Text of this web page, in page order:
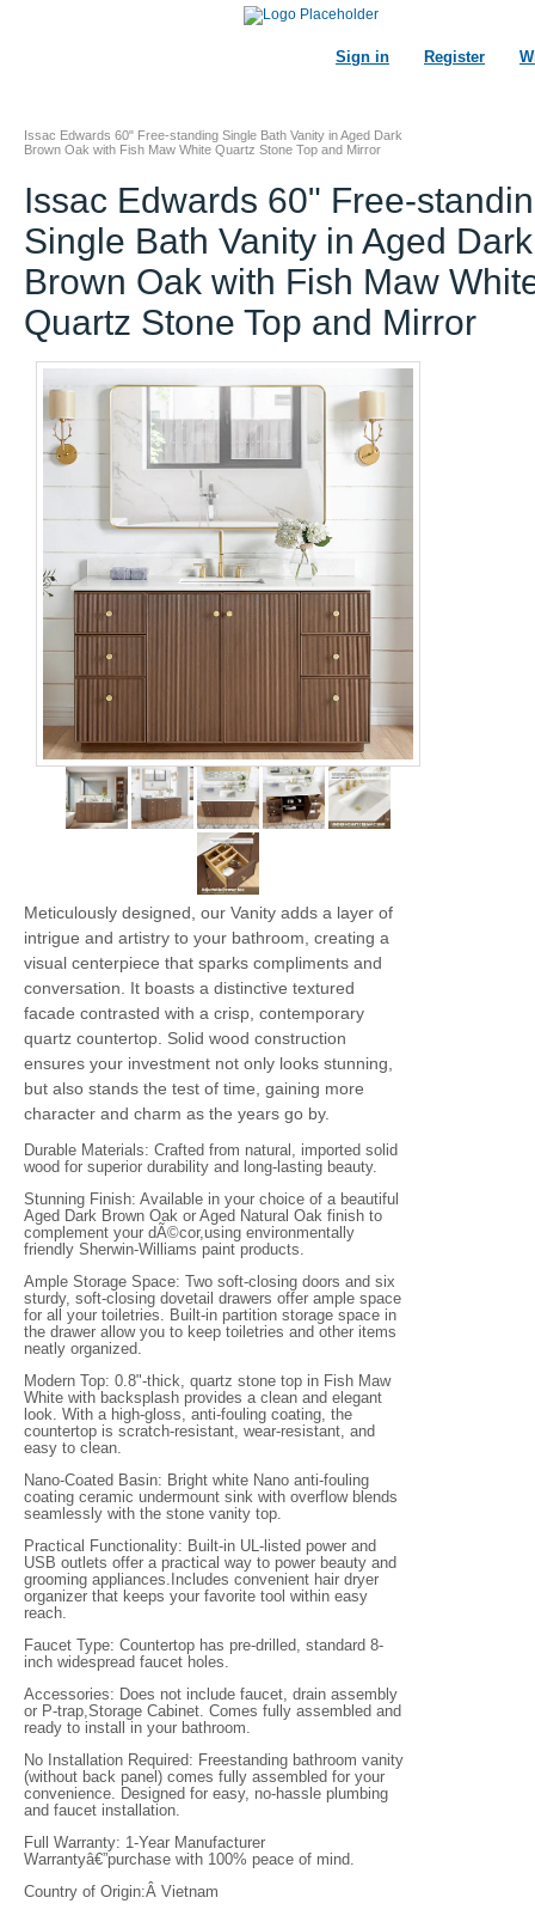
Sign in Register
Issac Edwards 60" Free-standing Single Bath Vanity in Aged Dark
Brown Oak with Fish Maw White Quartz Stone Top and Mirror
Issac Edwards 60" Free-
Single Bath Vanity in Aged Dark
Brown Oak with Fish Maw
Quartz Stone Top and Mirror
Meticulously designed, our Vanity adds a layer of
intrigue and artistry to your bathroom, creating a
visual centerpiece that sparks compliments and
conversation. It boasts a distinctive textured
facade contrasted with a crisp, contemporary
quartz countertop. Solid wood construction
ensures your investment not only looks stunning,
but also stands the test of time, gaining more
character and charm as the years go by.
Durable Materials: Crafted from natural, imported solid
wood for superior durability and long-lasting beauty.
Stunning Finish: Available in your choice of a beautiful
Aged Dark Brown Oak or Aged Natural Oak finish to
complement your dÃ©cor,using environmentally
friendly Sherwin-Williams paint products.
Ample Storage Space: Two soft-closing doors and six
sturdy, soft-closing dovetail drawers offer ample space
for all your toiletries. Built-in partition storage space in
the drawer allow you to keep toiletries and other items
neatly organized.
Modern Top: 0.8"-thick, quartz stone top in Fish Maw
White with backsplash provides a clean and elegant
look. With a high-gloss, anti-fouling coating, the
countertop is scratch-resistant, wear-resistant, and
easy to clean.
Nano-Coated Basin: Bright white Nano anti-fouling
coating ceramic undermount sink with overflow blends
seamlessly with the stone vanity top.
Practical Functionality: Built-in UL-listed power and
USB outlets offer a practical way to power beauty and
grooming appliances.Includes convenient hair dryer
organizer that keeps your favorite tool within easy
reach.
Faucet Type: Countertop has pre-drilled, standard 8-
inch widespread faucet holes.
Accessories: Does not include faucet, drain assembly
or P-trap,Storage Cabinet. Comes fully assembled and
ready to install in your bathroom.
No Installation Required: Freestanding bathroom vanity
(without back panel) comes fully assembled for your
convenience. Designed for easy, no-hassle plumbing
and faucet installation.
Full Warranty: 1-Year Manufacturer
Warrantyâ€”purchase with 100% peace of mind.
Country of Origin:Â Vietnam